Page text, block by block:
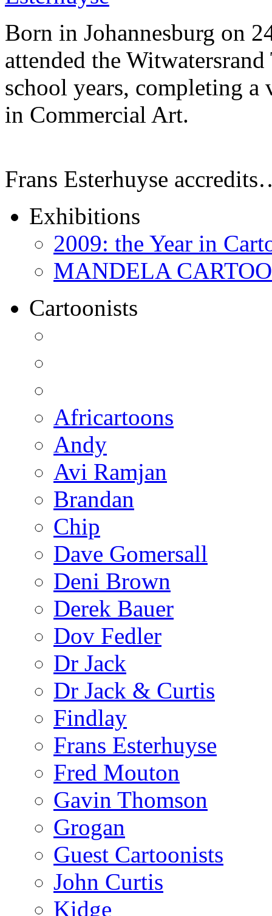
Born in Johannesburg on
attended the
school years, completing
in Commercial Art.
Frans Esterhuyse
Exhibitions
2009: the Year in
MANDELA
Cartoonists
Africartoons
Andy
Avi Ramjan
Brandan
Chip
Dave Gomersall
Deni Brown
Derek Bauer
Dov Fedler
Dr Jack
Dr Jack & Curtis
Findlay
Frans Esterhuyse
Fred Mouton
Gavin Thomson
Grogan
Guest Cartoonists
John Curtis
Kidge